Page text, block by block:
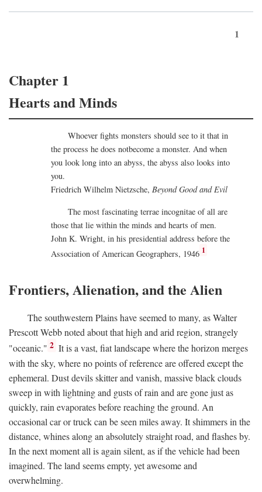
1
Chapter 1
Hearts and Minds
Whoever fights monsters should see to it that in
the process he does notbecome a monster. And when
you look long into an abyss, the abyss also looks into
you.
Friedrich Wilhelm Nietzsche, Beyond Good and Evil
The most fascinating terrae incognitae of all are
those that lie within the minds and hearts of men.
John K. Wright, in his presidential address before the
Association of American Geographers, 1946 1
Frontiers, Alienation, and the Alien
The southwestern Plains have seemed to many, as Walter
Prescott Webb noted about that high and arid region, strangely
"oceanic." 2 It is a vast, fiat landscape where the horizon merges
with the sky, where no points of reference are offered except the
ephemeral. Dust devils skitter and vanish, massive black clouds
sweep in with lightning and gusts of rain and are gone just as
quickly, rain evaporates before reaching the ground. An
occasional car or truck can be seen miles away. It shimmers in the
distance, whines along an absolutely straight road, and flashes by.
In the next moment all is again silent, as if the vehicle had been
imagined. The land seems empty, yet awesome and
overwhelming.